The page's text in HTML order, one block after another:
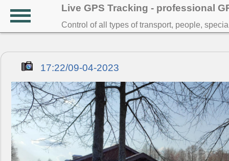
Live GPS Tracking - professional
Control of all types of transport, people,
17:22/09-04-2023